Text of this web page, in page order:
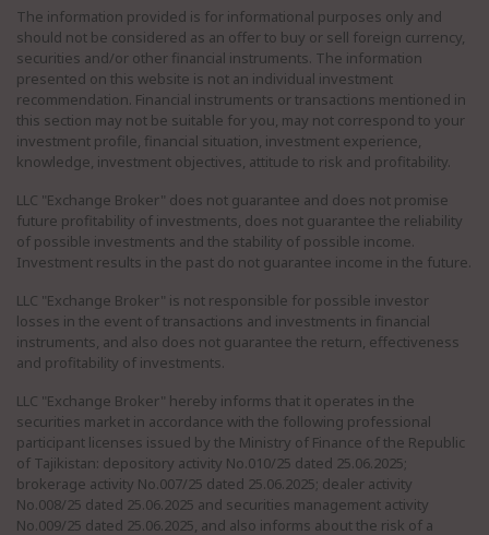
The information provided is for informational purposes only and
should not be considered as an offer to buy or sell foreign currency,
securities and/or other financial instruments. The information
presented on this website is not an individual investment
recommendation. Financial instruments or transactions mentioned in
this section may not be suitable for you, may not correspond to your
investment profile, financial situation, investment experience,
knowledge, investment objectives, attitude to risk and profitability.
LLC "Exchange Broker" does not guarantee and does not promise
future profitability of investments, does not guarantee the reliability
of possible investments and the stability of possible income.
Investment results in the past do not guarantee income in the future.
LLC "Exchange Broker" is not responsible for possible investor
losses in the event of transactions and investments in financial
instruments, and also does not guarantee the return, effectiveness
and profitability of investments.
LLC "Exchange Broker" hereby informs that it operates in the
securities market in accordance with the following professional
participant licenses issued by the Ministry of Finance of the Republic
of Tajikistan: depository activity No.010/25 dated 25.06.2025;
brokerage activity No.007/25 dated 25.06.2025; dealer activity
No.008/25 dated 25.06.2025 and securities management activity
No.009/25 dated 25.06.2025, and also informs about the risk of a